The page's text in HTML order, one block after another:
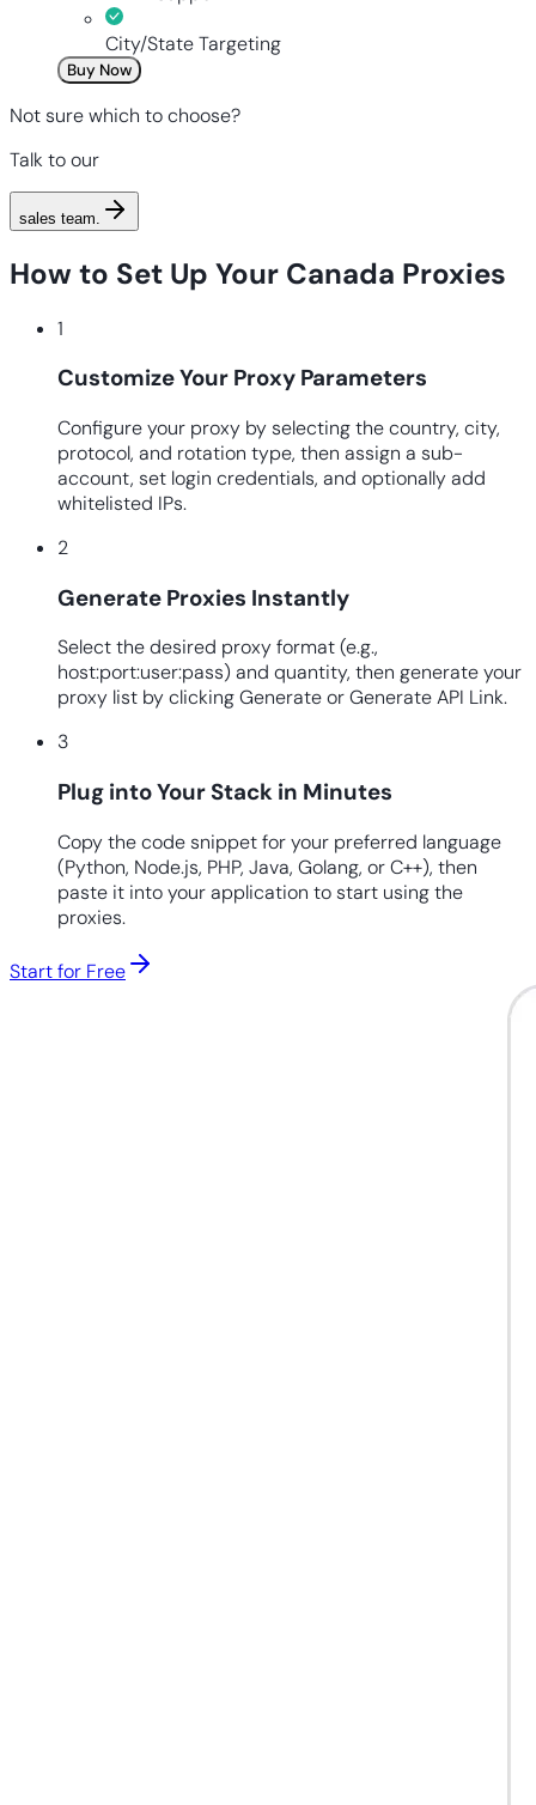
City/State Targeting
Buy Now
Not sure which to choose?
Talk to our
sales team
How to Set Up Your Canada Proxies
1
Customize Your Proxy Parameters
Configure your proxy by selecting the country, city,
protocol, and rotation type, then assign a sub-
account, set login credentials, and optionally add
whitelisted IPs.
2
Generate Proxies Instantly
Select the desired proxy format (e.g.,
host:port:user:pass) and quantity, then generate your
proxy list by clicking Generate or Generate API Link.
3
Plug into Your Stack in Minutes
Copy the code snippet for your preferred language
(Python, Node.js, PHP, Java, Golang, or C++), then
paste it into your application to start using the
proxies.
Start for Free